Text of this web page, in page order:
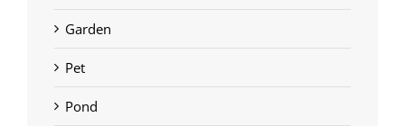
Garden
Pet
Pond